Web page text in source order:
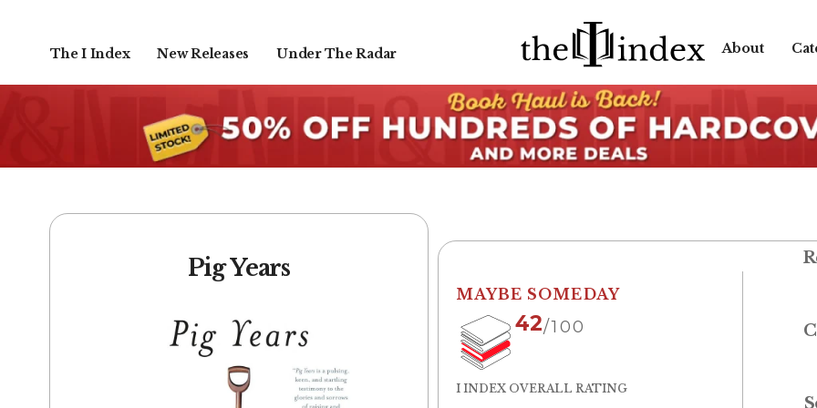
The I Index New Releases Under The Radar About
Pig Years
MAYBE SOMEDAY
42/100
I INDEX OVERALL RATING